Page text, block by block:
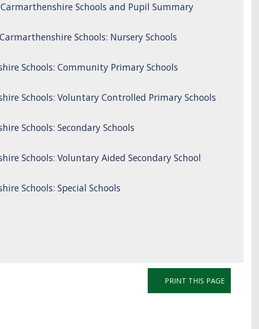
Carmarthenshire Schools and Pupil Summary
Schools: Nursery Schools
Schools: Community Primary Schools
Schools: Voluntary Controlled Primary Schools
Schools: Secondary Schools
Schools: Voluntary Aided Secondary School
Schools: Special Schools
PRINT THIS PAGE